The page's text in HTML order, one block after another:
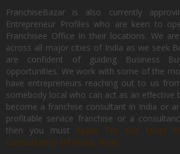
FranchiseBazar is also currently
Entrepreneur Profiles who are keen to
Franchisee Office In their locations. We
across all major cities of India as we seek
are confident of guiding Business
opportunities. We work with some of the
have entrepreneurs reaching out to us
somebody local who can act as an effective
become a franchise consultant in India or
profitable service franchise or a
then you mustApply for the Most
Consultancy Of India, Now.